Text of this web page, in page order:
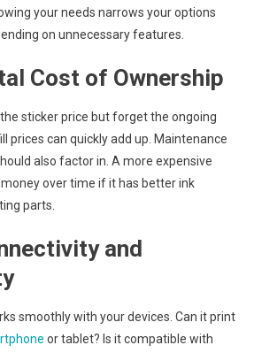
your needs narrows your options
on unnecessary features.
Cost of Ownership
sticker price but forget the ongoing
prices can quickly add up. Maintenance
also factor in. A more expensive
over time if it has better ink
parts.
and
smoothly with your devices. Can it print
or tablet? Is it compatible with